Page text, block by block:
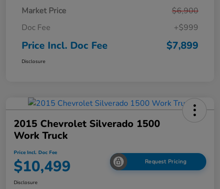
Market Price
$6,900
Doc Fee
+$999
Price Incl. Doc Fee $7,899
Disclosure
2015 Chevrolet Silverado 1500
Work Truck
Price Incl. Doc Fee
$10,499 Request Pricing
Disclosure